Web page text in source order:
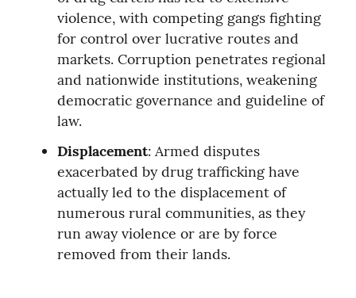
violence, with competing gangs fighting
for control over lucrative routes and
markets. Corruption penetrates regional
and nationwide institutions, weakening
democratic governance and guideline of
law.
Displacement: Armed disputes
exacerbated by drug trafficking have
actually led to the displacement of
numerous rural communities, as they
run away violence or are by force
removed from their lands.